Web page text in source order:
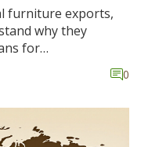
furniture exports,
why they
for
0